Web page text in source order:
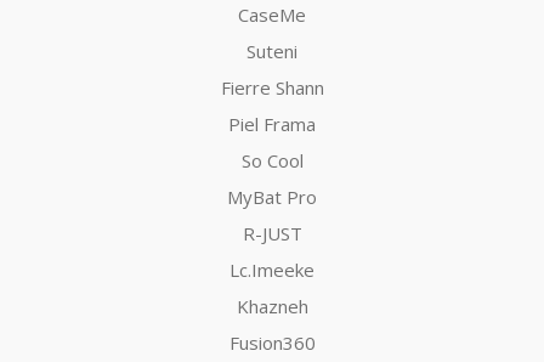
CaseMe
Suteni
Fierre Shann
Piel Frama
So Cool
MyBat Pro
R-JUST
Lc.Imeeke
Khazneh
Fusion360